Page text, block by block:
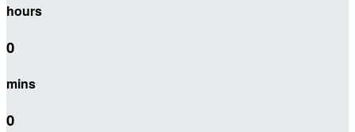
hours
0
mins
0